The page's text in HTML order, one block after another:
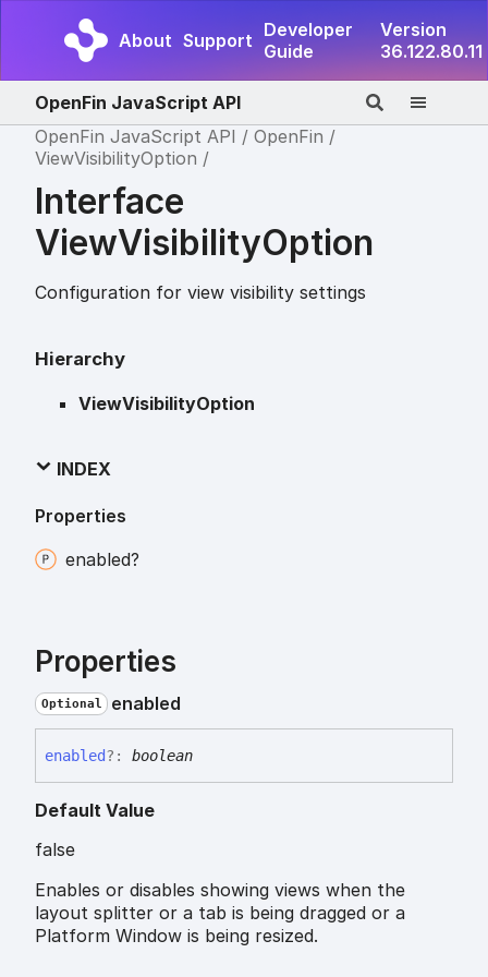
About Support Developer
Guide
Version
36.122.80.11
OpenFin JavaScript API
OpenFin JavaScript API
OpenFin
ViewVisibilityOption
Interface
ViewVisibilityOption
Configuration for view visibility settings
Hierarchy
ViewVisibilityOption
INDEX
Properties
enabled?
Properties
Optional enabled
enabled?: boolean
Default Value
false
Enables or disables showing views when the
layout splitter or a tab is being dragged or a
Platform Window is being resized.